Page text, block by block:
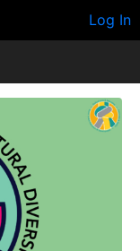
Log In